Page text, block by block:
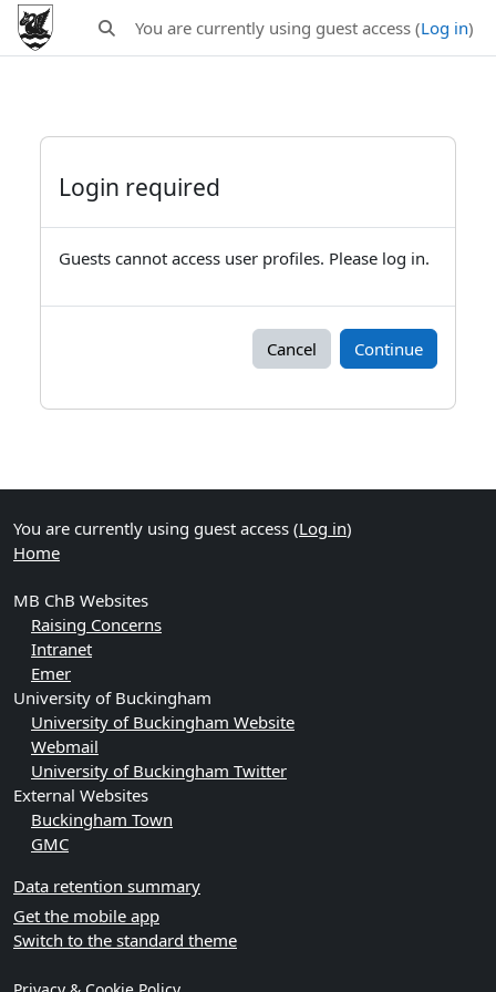
Skip to main content
Toggle search input
You are currently using guest access (Log in)
Login required
Guests cannot access user profiles. Please log in.
Cancel Continue
Supplementary blocks
You are currently using guest access (Log in)
Home
MB ChB Websites
Raising Concerns
Intranet
Emer
University of Buckingham
University of Buckingham Website
Webmail
University of Buckingham Twitter
External Websites
Buckingham Town
GMC
Data retention summary
Get the mobile app
Switch to the standard theme